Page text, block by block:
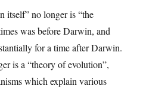
itself” no longer is “the
was before Darwin, and
for a time after Darwin.
is a “theory of evolution”,
which explain various